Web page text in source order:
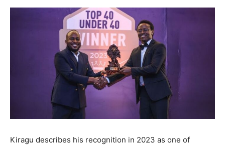
Kiragu describes his recognition in 2023 as one of